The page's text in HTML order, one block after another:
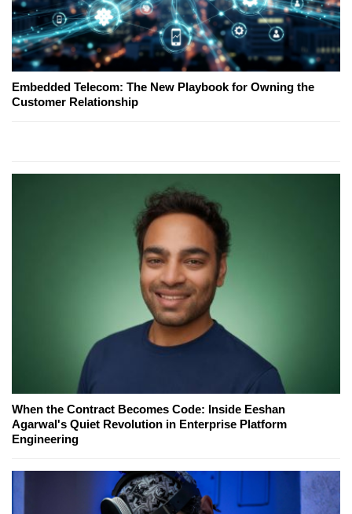
Embedded Telecom: The New Playbook for Owning the
Customer Relationship
When the Contract Becomes Code: Inside Eeshan
Agarwal's Quiet Revolution in Enterprise Platform
Engineering